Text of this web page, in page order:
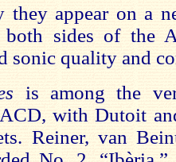
they appear on a
both sides of the
sonic quality and
is among the
with Dutoit
Reiner, van